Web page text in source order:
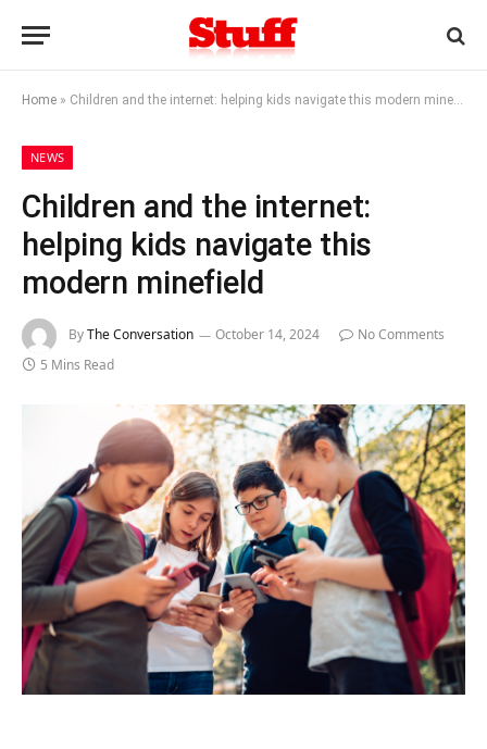
Home » Children and the internet: helping kids navigate this modern minefield
NEWS
Children and the internet:
helping kids navigate this
modern minefield
ByThe Conversation October 14, 2024
No Comments
5 Mins Read